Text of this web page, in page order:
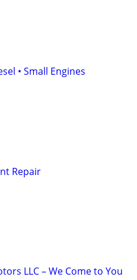
• Small Engines
Repair
LLC – We Come to You